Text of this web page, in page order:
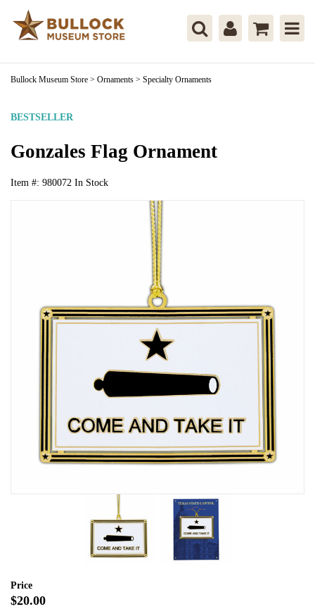
Bullock Museum Store > Ornaments > Specialty Ornaments
BESTSELLER
Gonzales Flag Ornament
Item #: 980072 In Stock
Price
$20.00